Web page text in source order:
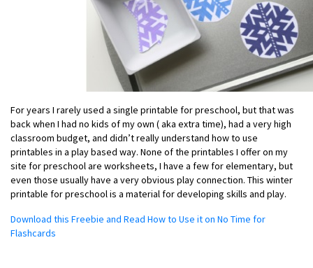
For years I rarely used a single printable for preschool, but that was
back when I had no kids of my own ( aka extra time), had a very high
classroom budget, and didn’t really understand how to use
printables in a play based way. None of the printables I offer on my
site for preschool are worksheets, I have a few for elementary, but
even those usually have a very obvious play connection. This winter
printable for preschool is a material for developing skills and play.
Download this Freebie and Read How to Use it on No Time for
Flashcards